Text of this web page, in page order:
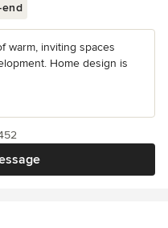
end
warm, inviting spaces
Home design is